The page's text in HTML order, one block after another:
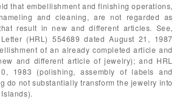
that embellishment and finishing operations,
and cleaning, are not regarded as
result in new and different articles. See,
(HRL) 554689 dated August 21, 1987
of an already completed article and
and different article of jewelry); and HRL
1983 (polishing, assembly of labels and
do not substantially transform the jewelry into